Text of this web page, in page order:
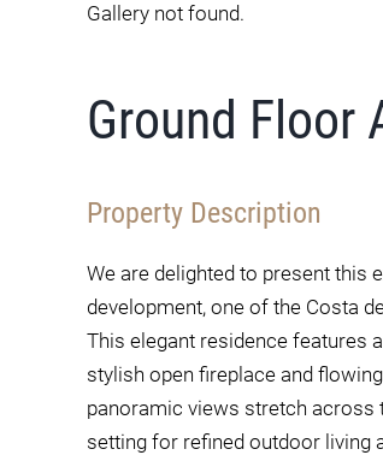
Gallery not found.
Ground Floor
Property Description
We are delighted to present this
development, one of the Costa
This elegant residence features
stylish open fireplace and
panoramic views stretch across
setting for refined outdoor living